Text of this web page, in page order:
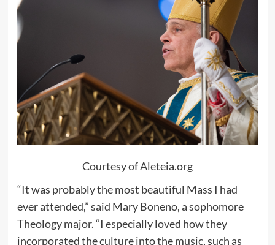
Courtesy of Aleteia.org
“It was probably the most beautiful Mass I had
ever attended,” said Mary Boneno, a sophomore
Theology major. “I especially loved how they
incorporated the culture into the music, such as